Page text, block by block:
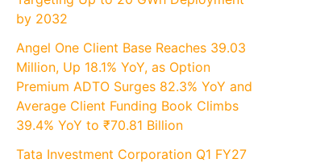
by 2032
Angel One Client Base Reaches 39.03
Million, Up 18.1% YoY, as Option
Premium ADTO Surges 82.3% YoY and
Average Client Funding Book Climbs
39.4% YoY to ₹70.81 Billion
Tata Investment Corporation Q1 FY27